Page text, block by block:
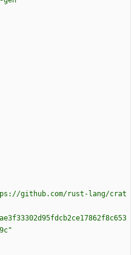
github.com/rust-lang/crat